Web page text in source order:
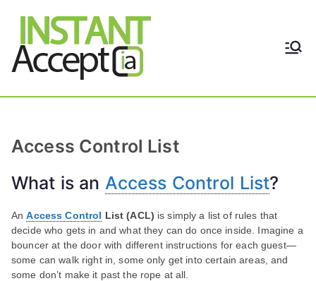
Accept
THE ONLY TRUE DYNAMIC
Access Control List
What is an Access Control List?
AnAccess Control List (ACL) is simply a list of rules that
decide who gets in and what they can do once inside. Imagine a
bouncer at the door with different instructions for each guest—
some can walk right in, some only get into certain areas, and
some don’t make it past the rope at all.